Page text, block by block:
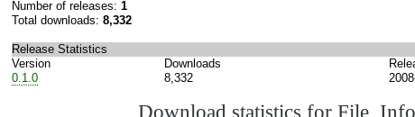
Number of releases: 1
Total downloads: 8,332
Release Statistics
Version
Downloads
0.1.0
8,332